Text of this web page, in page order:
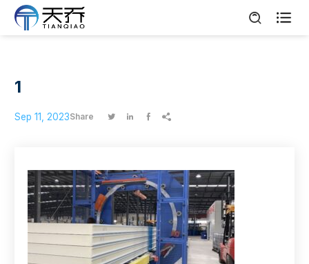

1
Sep 11, 2023Share    